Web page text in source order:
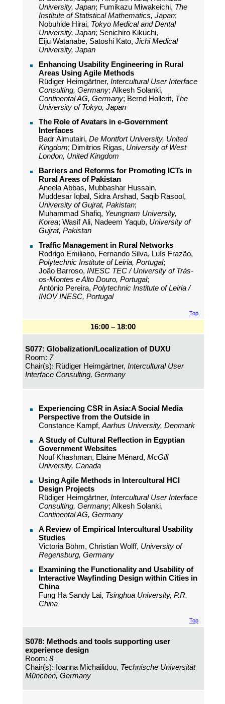
University, Japan; Fumikazu Miwakeichi, The
Institute of Statistical Mathematics, Japan;
Nobuhide Hirai, Tokyo Medical and Dental
University, Japan; Senichiro Kikuchi,
Eiju Watanabe, Satoshi Kato, Jichi Medical
University, Japan
Enhancing Usability Engineering in Rural
Areas Using Agile Methods
Rüdiger Heimgärtner, Intercultural User Interface
Consulting, Germany; Alkesh Solanki,
Continental AG, Germany; Bernd Hollerit, The
University of Tokyo, Japan
The Role of Avatars in e-Government
Interfaces
Badr Almutairi, De Montfort University, United
Kingdom; Dimitrios Rigas, University of West
London, United Kingdom
Barriers and Reforms for Promoting ICTs in
Rural Areas of Pakistan
Aneela Abbas, Mubbashar Hussain,
Muddesar Iqbal, Sidra Arshad, Saqib Rasool,
University of Gujrat, Pakistan;
Muhammad Shafiq, Yeungnam University,
Korea; Wasif Ali, Nadeem Yaqub, University of
Gujrat, Pakistan
Traffic Management in Rural Networks
Rodrigo Emiliano, Fernando Silva, Luís Frazão,
Polytechnic Institute of Leiria, Portugal;
João Barroso, INESC TEC / University of Trás-
os-Montes e Alto Douro, Portugal;
António Pereira, Polytechnic Institute of Leiria /
INOV INESC, Portugal
Top
16:00 – 18:00
S077: Globalization/Localization of DUXU
Room: 7
Chair(s): Rüdiger Heimgärtner, Intercultural User
Interface Consulting, Germany
Experiencing CSR in Asia:A Social Media
Perspective from the Outside in
Constance Kampf, Aarhus University, Denmark
A Study of Cultural Reflection in Egyptian
Government Websites
Nouf Khashman, Elaine Ménard, McGill
University, Canada
Using Agile Methods in Intercultural HCI
Design Projects
Rüdiger Heimgärtner, Intercultural User Interface
Consulting, Germany; Alkesh Solanki,
Continental AG, Germany
A Review of Empirical Intercultural Usability
Studies
Victoria Böhm, Christian Wolff, University of
Regensburg, Germany
Examining the Functionality and Usability of
Interactive Wayfinding Design within Cities in
China
Fung Ha Sandy Lai, Tsinghua University, P.R.
China
Top
S078: Methods and tools supporting user
experience design
Room: 8
Chair(s): Ioanna Michailidou, Technische Universität
München, Germany